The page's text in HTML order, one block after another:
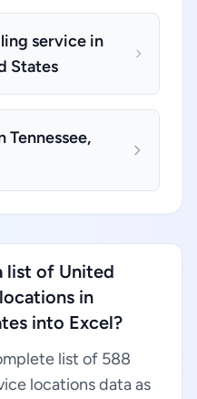
service in
States
Tennessee,
list of United
in
into Excel?
list of 588
locations data as